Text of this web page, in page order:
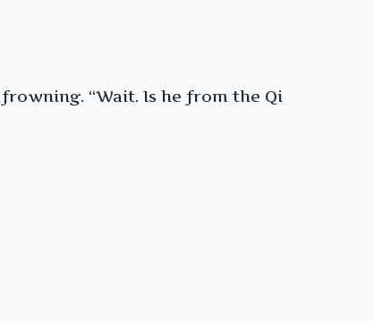
“Wait. Is he from the Qi